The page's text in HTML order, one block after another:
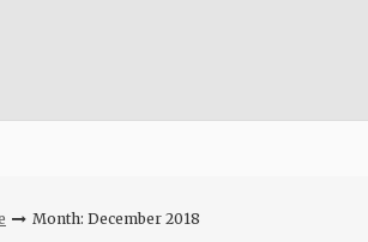
Month: December 2018